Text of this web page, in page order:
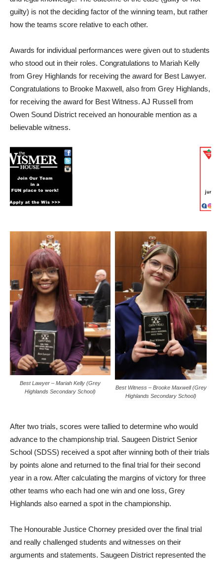
guilty) is not the deciding factor of the winning team, but rather
how the teams score relative to each other.
Awards for individual performances were given out to students
who stood out in their roles. Congratulations to Mariah Kelly
from Grey Highlands for receiving the award for Best Lawyer.
Congratulations to Brooke Maxwell, also from Grey Highlands,
for receiving the award for Best Witness. AJ Russell from
Owen Sound District received an honourable mention as a
believable witness.
Best Lawyer – Mariah Kelly (Grey
Highlands Secondary School)
Best Witness – Brooke Maxwell (Grey
Highlands Secondary School)
After two trials, scores were tallied to determine who would
advance to the championship trial. Saugeen District Senior
School (SDSS) received a spot after winning both of their trials
by points alone and returned to the final trial for their second
year in a row. After calculating the margins of victory for three
other teams who each had one win and one loss, Grey
Highlands also earned a spot in the championship.
The Honourable Justice Chorney presided over the final trial
and really challenged students and witnesses on their
arguments and statements. Saugeen District represented the